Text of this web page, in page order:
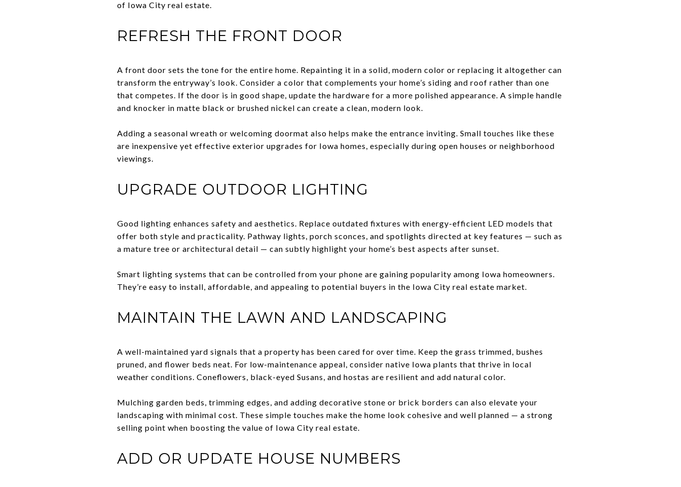
of Iowa City real estate.
REFRESH THE FRONT DOOR
A front door sets the tone for the entire home. Repainting it in a solid, modern color or replacing it altogether can
transform the entryway’s look. Consider a color that complements your home’s siding and roof rather than one
that competes. If the door is in good shape, update the hardware for a more polished appearance. A simple handle
and knocker in matte black or brushed nickel can create a clean, modern look.
Adding a seasonal wreath or welcoming doormat also helps make the entrance inviting. Small touches like these
are inexpensive yet effective exterior upgrades for Iowa homes, especially during open houses or neighborhood
viewings.
UPGRADE OUTDOOR LIGHTING
Good lighting enhances safety and aesthetics. Replace outdated fixtures with energy-efficient LED models that
offer both style and practicality. Pathway lights, porch sconces, and spotlights directed at key features — such as
a mature tree or architectural detail — can subtly highlight your home’s best aspects after sunset.
Smart lighting systems that can be controlled from your phone are gaining popularity among Iowa homeowners.
They’re easy to install, affordable, and appealing to potential buyers in the Iowa City real estate market.
MAINTAIN THE LAWN AND LANDSCAPING
A well-maintained yard signals that a property has been cared for over time. Keep the grass trimmed, bushes
pruned, and flower beds neat. For low-maintenance appeal, consider native Iowa plants that thrive in local
weather conditions. Coneflowers, black-eyed Susans, and hostas are resilient and add natural color.
Mulching garden beds, trimming edges, and adding decorative stone or brick borders can also elevate your
landscaping with minimal cost. These simple touches make the home look cohesive and well planned — a strong
selling point when boosting the value of Iowa City real estate.
ADD OR UPDATE HOUSE NUMBERS